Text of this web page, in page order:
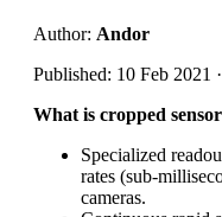
Author: Andor
Published: 10 Feb 2021
What is cropped
Specialized
rates (sub-
cameras.